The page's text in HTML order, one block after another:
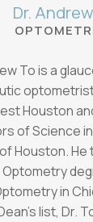
Dr.
To is a
Houston
of Science
Houston. He
in
list, Dr.